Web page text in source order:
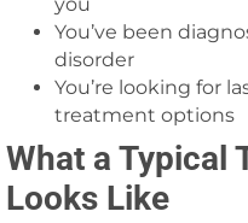
you
You’ve been
disorder
You’re looking for
treatment options
What a Typical
Looks Like